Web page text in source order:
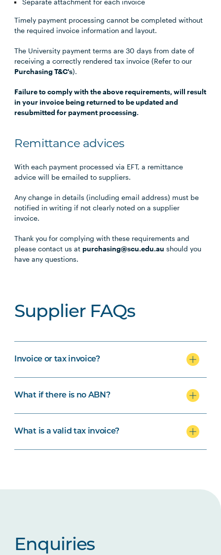
Separate attachment for each invoice
Timely payment processing cannot be completed without
the required invoice information and layout.
The University payment terms are 30 days from date of
receiving a correctly rendered tax invoice (Refer to our
Purchasing T&C's).
Failure to comply with the above requirements, will result
in your invoice being returned to be updated and
resubmitted for payment processing.
Remittance advices
With each payment processed via EFT, a remittance
advice will be emailed to suppliers.
Any change in details (including email address) must be
notified in writing if not clearly noted on a supplier
invoice.
Thank you for complying with these requirements and
please contact us atpurchasing@scu.edu.au should you
have any questions.
Supplier FAQs
Invoice or tax invoice?
What if there is no ABN?
What is a valid tax invoice?
Enquiries